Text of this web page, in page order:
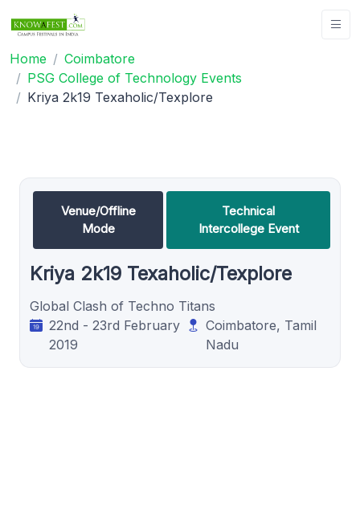
Home
Coimbatore
PSG College of Technology Events
Kriya 2k19 Texaholic/Texplore
Venue/Offline
Mode
Technical
Intercollege Event
Kriya 2k19 Texaholic/Texplore
Global Clash of Techno Titans
22nd - 23rd February
2019
Coimbatore, Tamil
Nadu